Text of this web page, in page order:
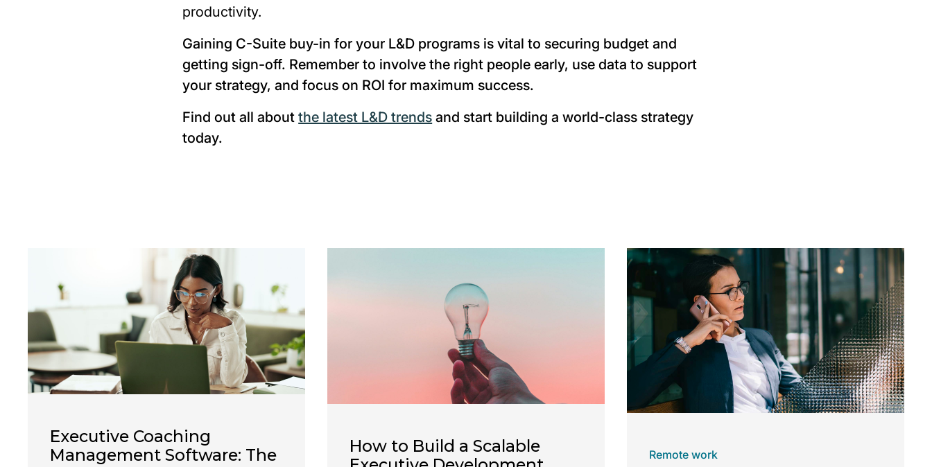
productivity.
Gaining C-Suite buy-in for your L&D programs is vital to securing budget and
getting sign-off. Remember to involve the right people early, use data to support
your strategy, and focus on ROI for maximum success.
Find out all aboutthe latest L&D trends and start building a world-class strategy
today.
Executive Coaching
Management Software: The
How to Build a Scalable
Remote work